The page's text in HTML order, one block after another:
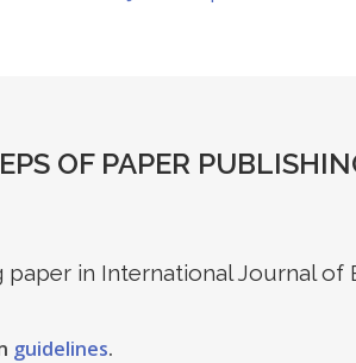
OF PAPER
in International Journal of
guidelines.